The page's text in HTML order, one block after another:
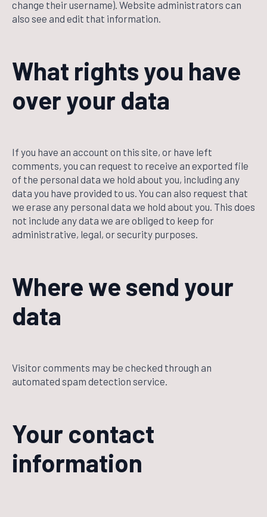
change their username). Website administrators can
also see and edit that information.
What rights you have
over your data
If you have an account on this site, or have left
comments, you can request to receive an exported file
of the personal data we hold about you, including any
data you have provided to us. You can also request that
we erase any personal data we hold about you. This does
not include any data we are obliged to keep for
administrative, legal, or security purposes.
Where we send your
data
Visitor comments may be checked through an
automated spam detection service.
Your contact
information